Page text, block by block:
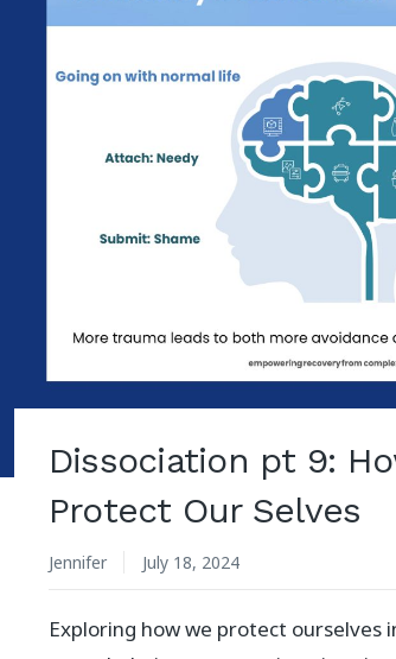
Dissociation pt 9:
Protect Our Selves
Jennifer July 18, 2024
Exploring how we protect ourselves